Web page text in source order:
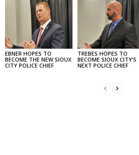
EBNER HOPES TO
BECOME THE NEW SIOUX
CITY POLICE CHIEF
TREBES HOPES TO
BECOME SIOUX CITY’S
NEXT POLICE CHIEF